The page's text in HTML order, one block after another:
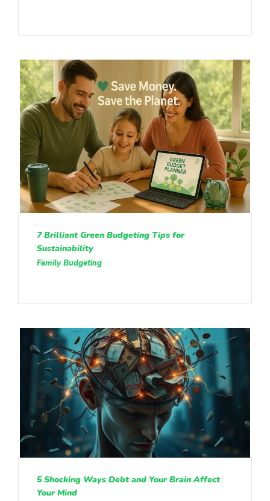
7 Brilliant Green Budgeting Tips for
Sustainability
Family Budgeting
5 Shocking Ways Debt and Your Brain Affect
Your Mind